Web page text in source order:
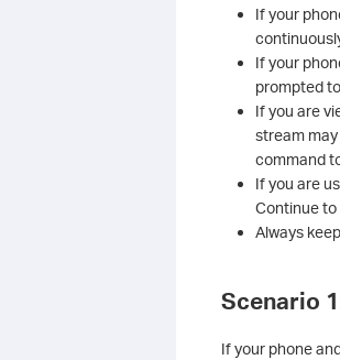
If your
If your
prompted
If you are
stream
command
If you are
Continue to
Always
Scenario
If your phone